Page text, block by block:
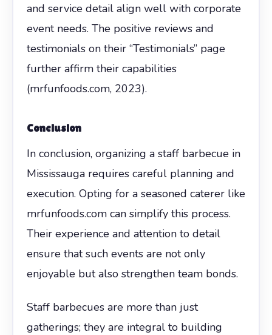
and service detail align well with corporate
event needs. The positive reviews and
testimonials on their “Testimonials” page
further affirm their capabilities
(mrfunfoods.com, 2023).
Conclusion
In conclusion, organizing a staff barbecue in
Mississauga requires careful planning and
execution. Opting for a seasoned caterer like
mrfunfoods.com can simplify this process.
Their experience and attention to detail
ensure that such events are not only
enjoyable but also strengthen team bonds.
Staff barbecues are more than just
gatherings; they are integral to building